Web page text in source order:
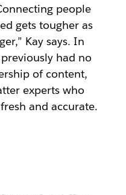
people
gets tougher as
Kay says. In
had no
of content,
experts who
and accurate.